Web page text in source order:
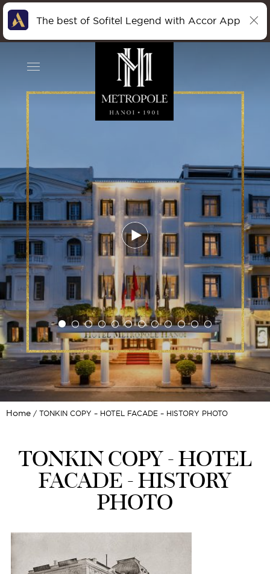
Home TONKIN COPY – HOTEL FACADE – HISTORY PHOTO
TONKIN COPY - HOTEL
FACADE - HISTORY
PHOTO
The best of Sofitel Legend with Accor App